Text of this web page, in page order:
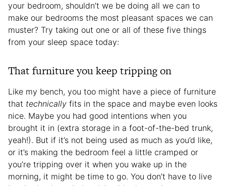
your bedroom, shouldn’t we be doing all we can to
make our bedrooms the most pleasant spaces we can
muster? Try taking out one or all of these five things
from your sleep space today:
That furniture you keep tripping on
Like my bench, you too might have a piece of furniture
that technically fits in the space and maybe even looks
nice. Maybe you had good intentions when you
brought it in (extra storage in a foot-of-the-bed trunk,
yeah!). But if it’s not being used as much as you’d like,
or it’s making the bedroom feel a little cramped or
you’re tripping over it when you wake up in the
morning, it might be time to go. You don’t have to live